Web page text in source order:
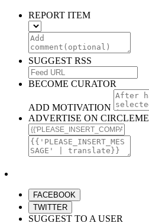
REPORT ITEM
SUGGEST RSS
BECOME CURATOR
ADD MOTIVATION
ADVERTISE ON CIRCLEME
FACEBOOK
TWITTER
SUGGEST TO A USER